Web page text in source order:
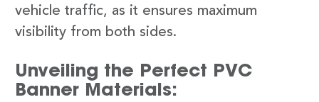
vehicle traffic, as it ensures maximum
visibility from both sides.
Unveiling the Perfect PVC
Banner Materials: